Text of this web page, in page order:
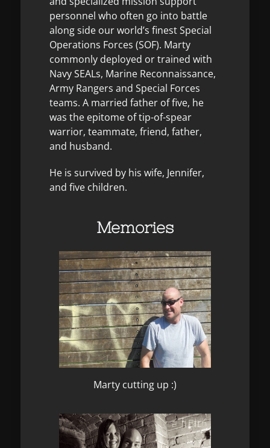
personnel who often go into battle
along side our world’s finest Special
Operations Forces (SOF). Marty
commonly deployed or trained with
Navy SEALs, Marine Reconnaissance,
Army Rangers and Special Forces
teams. A married father of five, he
was the epitome of tip-of-spear
warrior, teammate, friend, father,
and husband.
He is survived by his wife, Jennifer,
and five children.
Memories
Marty cutting up :)